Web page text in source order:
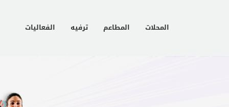
المحلات المطاعم ترفيه الفعاليات